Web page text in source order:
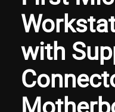
with